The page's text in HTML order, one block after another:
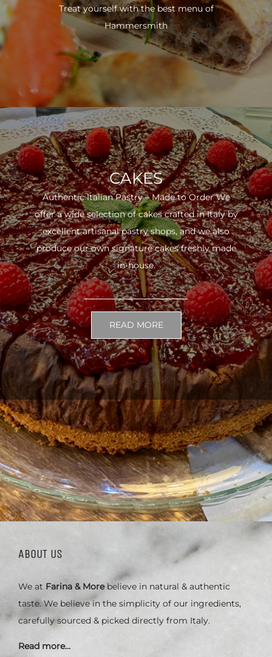
Treat yourself with the best menu of
Hammersmith
CAKES
Authentic Italian Pastry – Made to Order We
offer a wide selection of cakes crafted in Italy by
excellent artisanal pastry shops, and we also
produce our own signature cakes freshly made
in-house.
READ MORE
ABOUT US
We at Farina & Morebelieve in natural & authentic
taste. We believe in the simplicity of our ingredients,
carefully sourced & picked directly from Italy.
Read more…